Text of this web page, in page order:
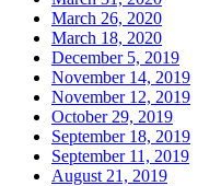
March 26, 2020
March 18, 2020
December 5, 2019
November 14, 2019
November 12, 2019
October 29, 2019
September 18, 2019
September 11, 2019
August 21, 2019